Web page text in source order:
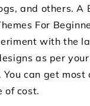
and others. A
For
with the
as per
You can get most
of cost.